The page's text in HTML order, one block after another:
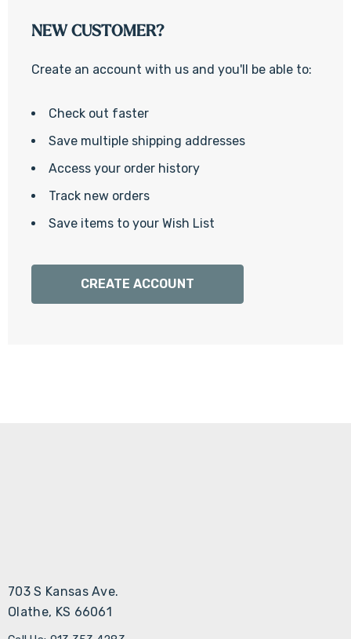
NEW CUSTOMER?
Create an account with us and you'll be able to:
Check out faster
Save multiple shipping addresses
Access your order history
Track new orders
Save items to your Wish List
CREATE ACCOUNT
703 S Kansas Ave.
Olathe, KS 66061